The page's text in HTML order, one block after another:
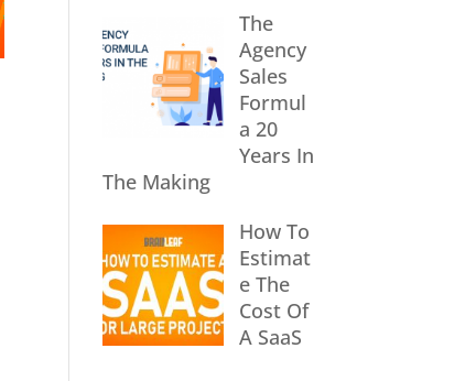
The
Agency
Sales
Formul
a 20
Years In
The Making
How To
Estimat
e The
Cost Of
A SaaS